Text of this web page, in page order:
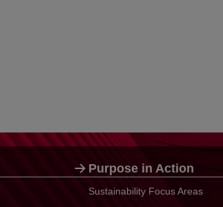
Purpose in Action
Sustainability Focus Areas